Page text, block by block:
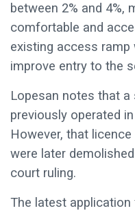
between 2% and 4%,
comfortable and
existing access ramp
improve entry to the
Lopesan notes that
previously operated
However, that
were later
court ruling.
The latest